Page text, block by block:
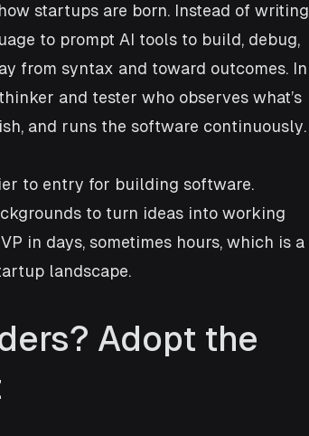
startups are born. Instead of writing
to prompt AI tools to build, debug,
from syntax and toward outcomes. In
and tester who observes what’s
and runs the software continuously.
to entry for building software.
to turn ideas into working
in days, sometimes hours, which is a
landscape.
Adopt the